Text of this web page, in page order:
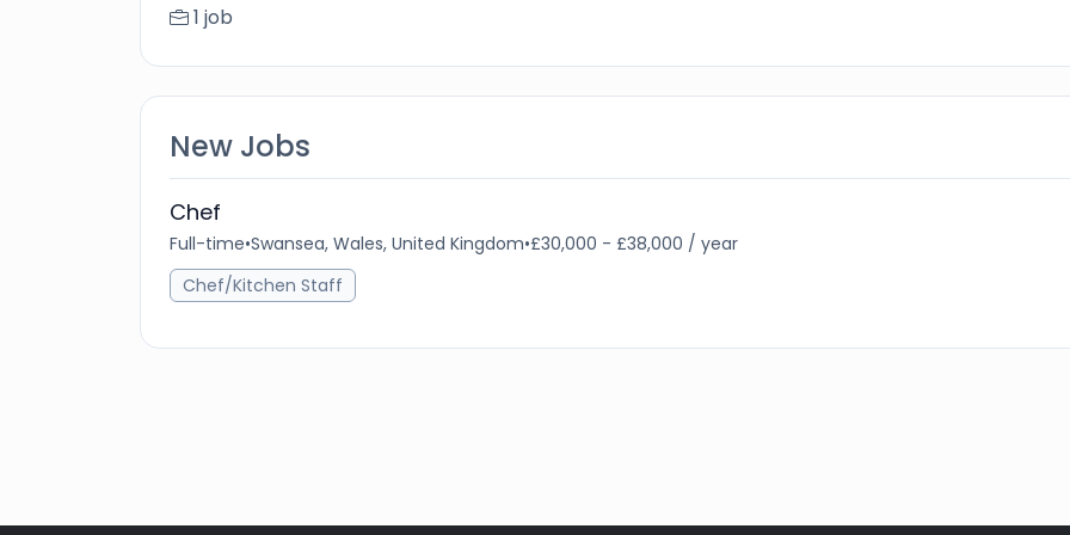
1 job
New Jobs
Chef
Full-time•Swansea, Wales, United Kingdom•£30,000 - £38,000 / year
Chef/Kitchen Staff